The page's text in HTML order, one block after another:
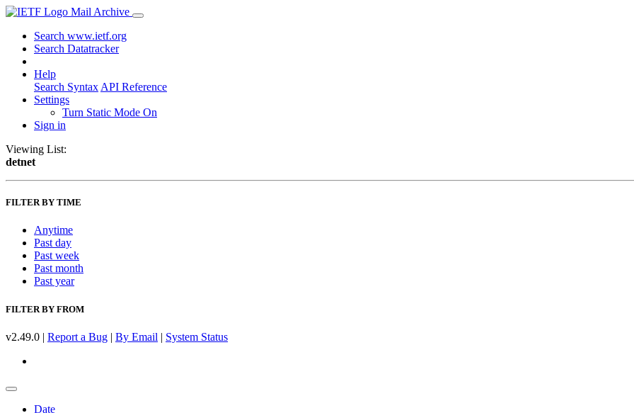
Mail Archive
Search www.ietf.org
Search Datatracker
Help
Search Syntax API Reference
Settings
Turn Static Mode On
Sign in
Viewing List:
detnet
FILTER BY TIME
Anytime
Past day
Past week
Past month
Past year
FILTER BY FROM
v2.49.0 | Report a Bug | By Email | System Status
Date